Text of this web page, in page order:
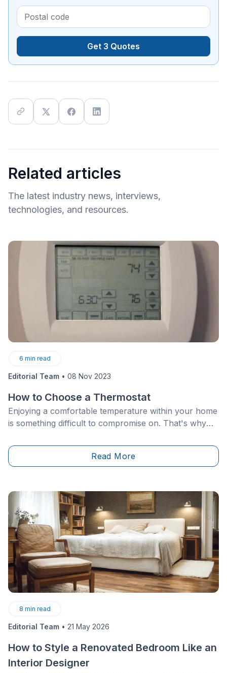
Get 3 Quotes
Related articles
The latest industry news, interviews,
technologies, and resources.
6 min read
Editorial Team • 08 Nov 2023
How to Choose a Thermostat
Enjoying a comfortable temperature within your home
is something difficult to compromise on. That's why
what exactly are the options available on the market
and what are their main features?
Read More
8 min read
Editorial Team • 21 May 2026
How to Style a Renovated Bedroom Like an
Interior Designer